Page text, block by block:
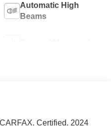
Automatic High
Beams
Certified. 2024